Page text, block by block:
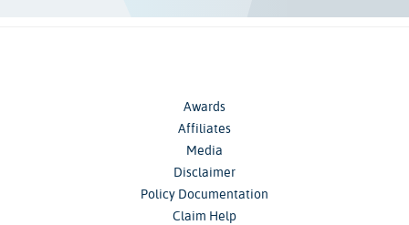
Awards
Affiliates
Media
Disclaimer
Policy Documentation
Claim Help